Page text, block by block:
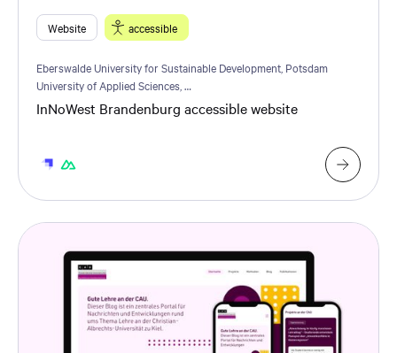
Website accessible
Eberswalde University for Sustainable Development, Potsdam
University of Applied Sciences, …
InNoWest Brandenburg accessible website